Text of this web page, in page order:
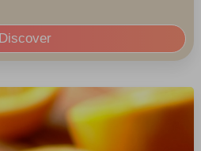
Discover